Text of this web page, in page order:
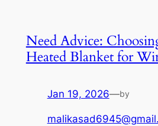
Need Advice:
Heated Blanket for
Jan 19, 2026—by